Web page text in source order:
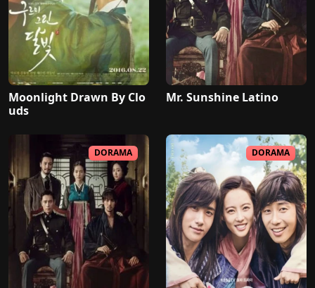
Moonlight Drawn By Clo
uds
Mr. Sunshine Latino
DORAMA DORAMA